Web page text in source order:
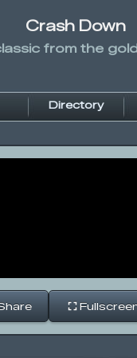
Crash Down
from the
Directory